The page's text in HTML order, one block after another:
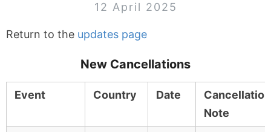
12 April 2025
Return to the updates page
New Cancellations
Event Country Date
Cancellation
Note